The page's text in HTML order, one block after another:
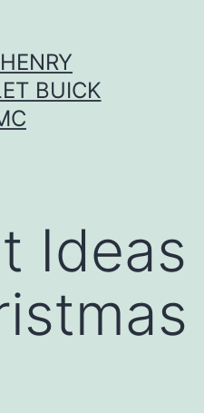
BUICK
Ideas